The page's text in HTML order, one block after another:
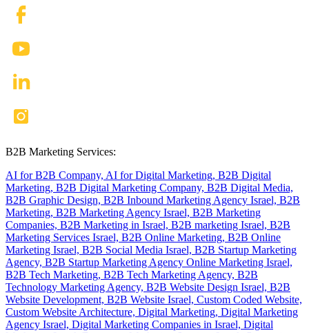
B2B Marketing Services:
AI for B2B Company, AI for Digital Marketing, B2B Digital
Marketing, B2B Digital Marketing Company, B2B Digital Media,
B2B Graphic Design, B2B Inbound Marketing Agency Israel, B2B
Marketing, B2B Marketing Agency Israel, B2B Marketing
Companies, B2B Marketing in Israel, B2B marketing Israel, B2B
Marketing Services Israel, B2B Online Marketing, B2B Online
Marketing Israel, B2B Social Media Israel, B2B Startup Marketing
Agency, B2B Startup Marketing Agency Online Marketing Israel,
B2B Tech Marketing, B2B Tech Marketing Agency, B2B
Technology Marketing Agency, B2B Website Design Israel, B2B
Website Development, B2B Website Israel, Custom Coded Website,
Custom Website Architecture, Digital Marketing, Digital Marketing
Agency Israel, Digital Marketing Companies in Israel, Digital